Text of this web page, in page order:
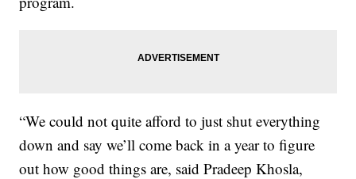
“We could not quite afford to just shut everything
down and say we’ll come back in a year to figure
out how good things are, said Pradeep Khosla,